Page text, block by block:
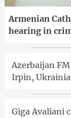
Armenian
hearing in
Azerbaijan
Irpin,
Giga Avaliani